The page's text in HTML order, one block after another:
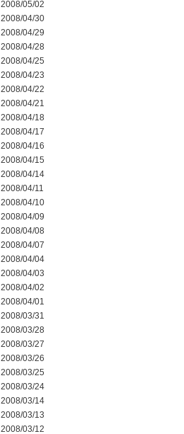
2008/05/02
2008/04/30
2008/04/29
2008/04/28
2008/04/25
2008/04/23
2008/04/22
2008/04/21
2008/04/18
2008/04/17
2008/04/16
2008/04/15
2008/04/14
2008/04/11
2008/04/10
2008/04/09
2008/04/08
2008/04/07
2008/04/04
2008/04/03
2008/04/02
2008/04/01
2008/03/31
2008/03/28
2008/03/27
2008/03/26
2008/03/25
2008/03/24
2008/03/14
2008/03/13
2008/03/12